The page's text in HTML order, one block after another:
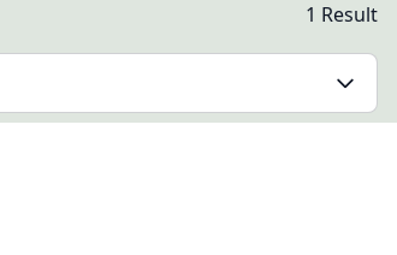
1 Result